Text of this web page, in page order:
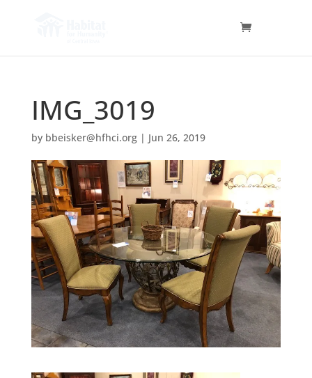
IMG_3019
by bbeisker@hfhci.org| Jun 26, 2019